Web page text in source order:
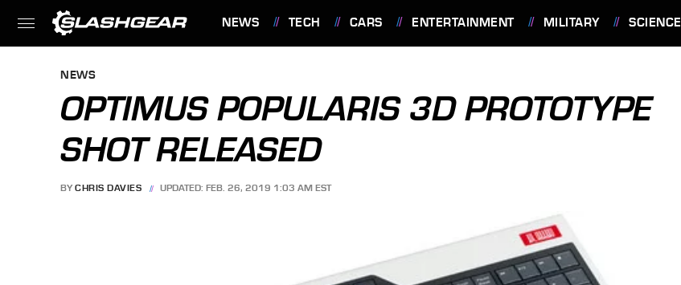
NEWS TECH CARS ENTERTAINMENT MILITARY SCIENCE
NEWS
OPTIMUS POPULARIS 3D PROTOTYPE
SHOT RELEASED
BY CHRIS DAVIES UPDATED: FEB. 26, 2019 1:03 AM EST